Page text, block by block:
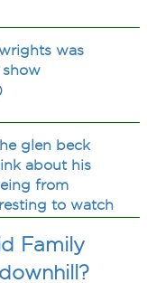
was
glen beck
about his
from
to watch
Family